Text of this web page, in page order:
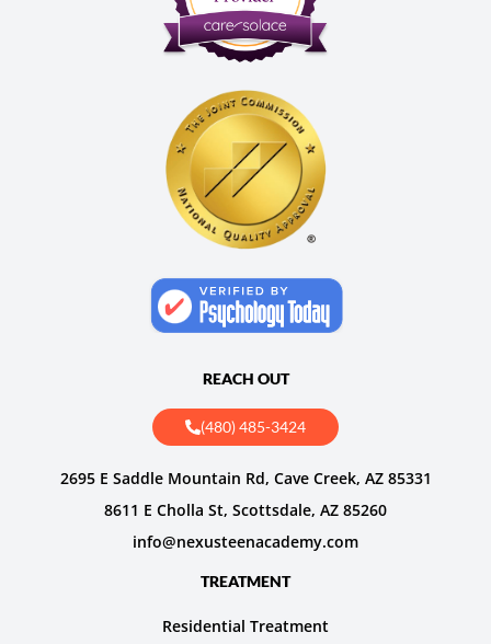
REACH OUT
(480) 485-3424
2695 E Saddle Mountain Rd, Cave Creek, AZ 85331
8611 E Cholla St, Scottsdale, AZ 85260
info@nexusteenacademy.com
TREATMENT
Residential Treatment